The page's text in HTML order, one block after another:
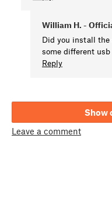
William H. -
Did you install
some different
Reply
Show
Leave a comment